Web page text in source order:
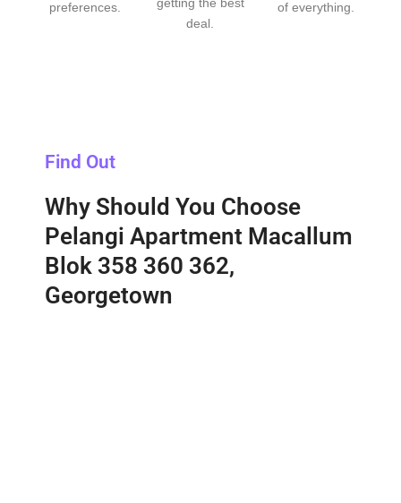
preferences.
deal.
of everything.
Find Out
Why Should You Choose
Pelangi Apartment Macallum
Blok 358 360 362,
Georgetown